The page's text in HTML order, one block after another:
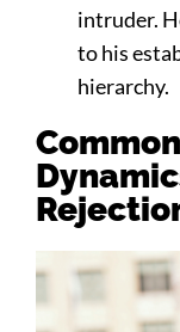
intruder.
to his
hierarchy.